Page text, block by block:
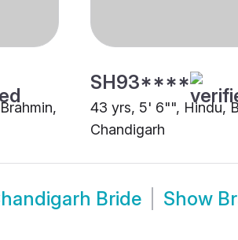
SH93****
43 yrs, 5' 6"", Hindu,
Chandigarh
Bride Show